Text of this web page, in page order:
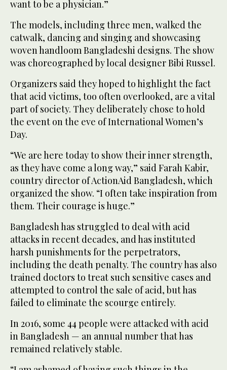
want to be a physician.”
The models, including three men, walked the
catwalk, dancing and singing and showcasing
woven handloom Bangladeshi designs. The show
was choreographed by local designer Bibi Russel.
Organizers said they hoped to highlight the fact
that acid victims, too often overlooked, are a vital
part of society. They deliberately chose to hold
the event on the eve of International Women’s
Day.
“We are here today to show their inner strength,
as they have come a long way,” said Farah Kabir,
country director of ActionAid Bangladesh, which
organized the show. “I often take inspiration from
them. Their courage is huge.”
Bangladesh has struggled to deal with acid
attacks in recent decades, and has instituted
harsh punishments for the perpetrators,
including the death penalty. The country has also
trained doctors to treat such sensitive cases and
attempted to control the sale of acid, but has
failed to eliminate the scourge entirely.
In 2016, some 44 people were attacked with acid
in Bangladesh — an annual number that has
remained relatively stable.